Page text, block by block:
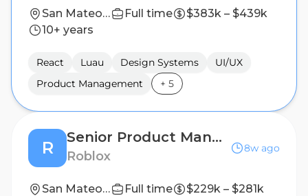
San Mateo, CA, United States Full time
$383k – $439k
10+ years
React Luau Design Systems
UI/UX
Product Management
+ 5
R
Senior Product Manager, UI Ecosystems
Roblox
8w ago
San Mateo, CA, United States Full time
$229k – $281k